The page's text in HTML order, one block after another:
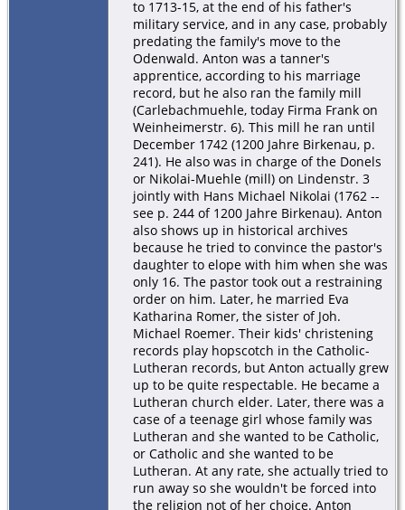
to 1713-15, at the end of his father's
military service, and in any case, probably
predating the family's move to the
Odenwald. Anton was a tanner's
apprentice, according to his marriage
record, but he also ran the family mill
(Carlebachmuehle, today Firma Frank on
Weinheimerstr. 6). This mill he ran until
December 1742 (1200 Jahre Birkenau, p.
241). He also was in charge of the Donels
or Nikolai-Muehle (mill) on Lindenstr. 3
jointly with Hans Michael Nikolai (1762 --
see p. 244 of 1200 Jahre Birkenau). Anton
also shows up in historical archives
because he tried to convince the pastor's
daughter to elope with him when she was
only 16. The pastor took out a restraining
order on him. Later, he married Eva
Katharina Romer, the sister of Joh.
Michael Roemer. Their kids' christening
records play hopscotch in the Catholic-
Lutheran records, but Anton actually grew
up to be quite respectable. He became a
Lutheran church elder. Later, there was a
case of a teenage girl whose family was
Lutheran and she wanted to be Catholic,
or Catholic and she wanted to be
Lutheran. At any rate, she actually tried to
run away so she wouldn't be forced into
the religion not of her choice. Anton